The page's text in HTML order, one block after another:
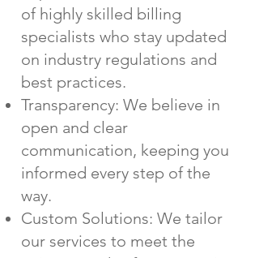
of highly skilled billing
specialists who stay updated
on industry regulations and
best practices.
Transparency: We believe in
open and clear
communication, keeping you
informed every step of the
way.
Custom Solutions: We tailor
our services to meet the